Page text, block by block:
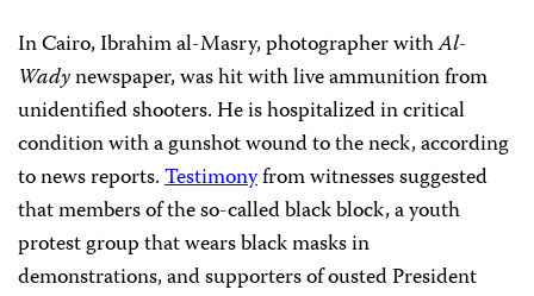
In Cairo, Ibrahim al-Masry, photographer withAl-
Wadynewspaper, was hit with live ammunition from
unidentified shooters. He is hospitalized in critical
condition with a gunshot wound to the neck, according
to news reports.Testimonyfrom witnesses suggested
that members of the so-called black block, a youth
protest group that wears black masks in
demonstrations, and supporters of ousted President